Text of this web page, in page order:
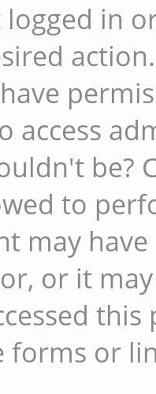
in
action.
access
be?
to
may
or it
forms or